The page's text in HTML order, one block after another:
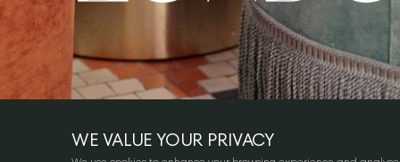
WE VALUE YOUR PRIVACY